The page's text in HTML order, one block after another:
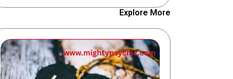
Explore More